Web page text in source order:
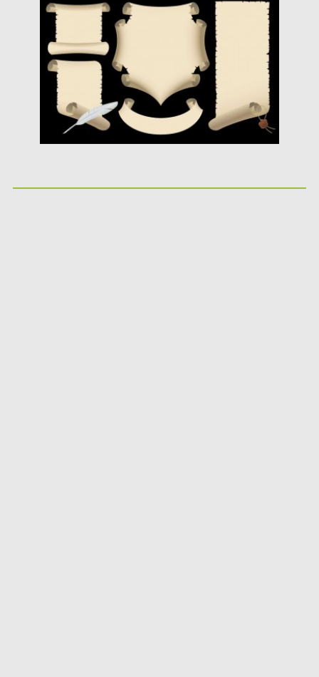
Posted on 16.01.2014
Updated on 08.10.2015